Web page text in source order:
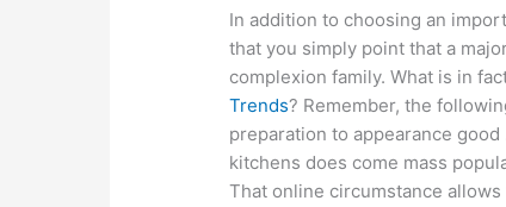
In addition to choosing an
that you simply point that a
complexion family. What is in
Trends? Remember, the
preparation to appearance
kitchens does come mass
That online circumstance